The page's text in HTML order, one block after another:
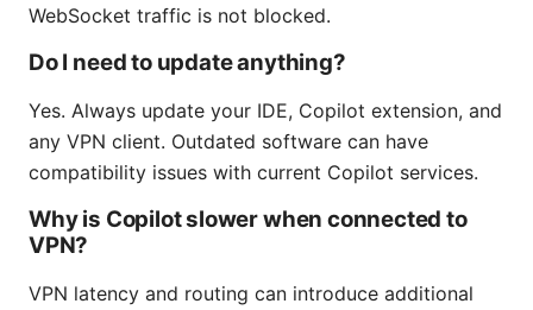
WebSocket traffic is not blocked.
Do I need to update anything?
Yes. Always update your IDE, Copilot extension, and
any VPN client. Outdated software can have
compatibility issues with current Copilot services.
Why is Copilot slower when connected to
VPN?
VPN latency and routing can introduce additional